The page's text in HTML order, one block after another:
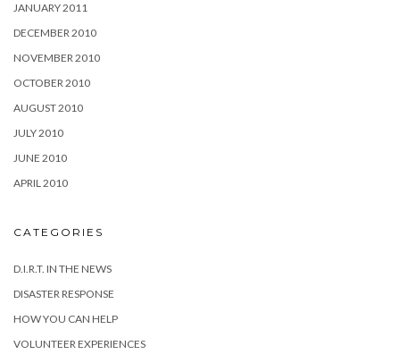
JANUARY 2011
DECEMBER 2010
NOVEMBER 2010
OCTOBER 2010
AUGUST 2010
JULY 2010
JUNE 2010
APRIL 2010
CATEGORIES
D.I.R.T. IN THE NEWS
DISASTER RESPONSE
HOW YOU CAN HELP
VOLUNTEER EXPERIENCES